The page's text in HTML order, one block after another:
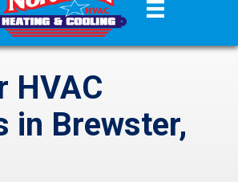
HVAC
in Brewster,